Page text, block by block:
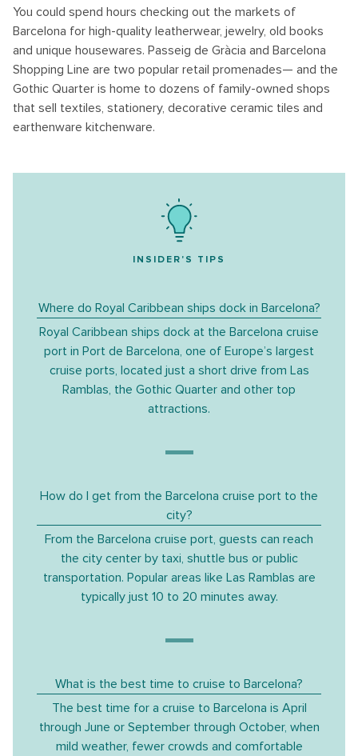
You could spend hours checking out the markets of
Barcelona for high-quality leatherwear, jewelry, old books
and unique housewares. Passeig de Gràcia and Barcelona
Shopping Line are two popular retail promenades— and the
Gothic Quarter is home to dozens of family-owned shops
that sell textiles, stationery, decorative ceramic tiles and
earthenware kitchenware.
INSIDER'S TIPS
Where do Royal Caribbean ships dock in Barcelona?
Royal Caribbean ships dock at the Barcelona cruise
port in Port de Barcelona, one of Europe’s largest
cruise ports, located just a short drive from Las
Ramblas, the Gothic Quarter and other top
attractions.
How do I get from the Barcelona cruise port to the
city?
From the Barcelona cruise port, guests can reach
the city center by taxi, shuttle bus or public
transportation. Popular areas like Las Ramblas are
typically just 10 to 20 minutes away.
What is the best time to cruise to Barcelona?
The best time for a cruise to Barcelona is April
through June or September through October, when
mild weather, fewer crowds and comfortable